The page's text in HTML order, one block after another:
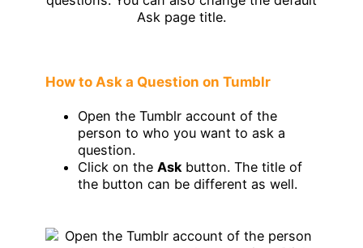
How to Ask a Question on Tumblr
Open the Tumblr account of the
person to who you want to ask a
question.
Click on the Askbutton. The title of
the button can be different as well.